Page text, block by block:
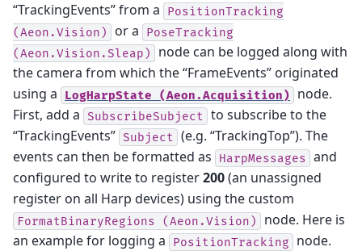
“TrackingEvents” from a
PositionTracking
(Aeon.Vision)
or a
PoseTracking
(Aeon.Vision.Sleap)
node can be logged along with
the camera from which the “FrameEvents” originated
using a
LogHarpState (Aeon.Acquisition)
node.
First, add a SubscribeSubject to subscribe to the
“TrackingEvents” Subject (e.g. “TrackingTop”). The
events can then be formatted as
HarpMessages and
configured to write to register200(an unassigned
register on all Harp devices) using the custom
FormatBinaryRegions (Aeon.Vision)
node. Here is
an example for logging a
PositionTracking node.